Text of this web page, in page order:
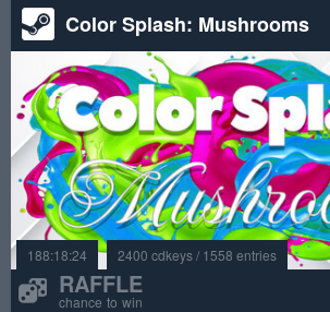
Color Splash: Mushrooms
188:18:24 2400 cdkeys / 1558 entries
RAFFLE
chance to win